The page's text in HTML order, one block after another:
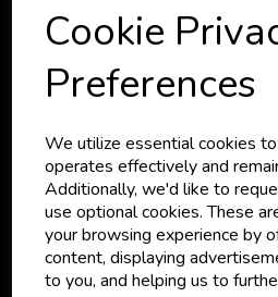
Cookie
Preferences
We utilize essential cookies
operates effectively and
Additionally, we'd like to
use optional cookies. These
your browsing experience by
content, displaying
to you, and helping us to
providing solutions to problems
have come across and
SHOPPING
Your Cart